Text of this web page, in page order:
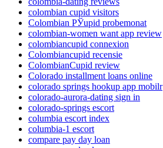
colombian cupid visitors
Colombian РЎupid probemonat
colombian-women want app review
colombiancupid connexion
Colombiancupid recensie
ColombianCupid review
Colorado installment loans online
colorado springs hookup app mobilr
colorado-aurora-dating sign in
colorado-springs escort
columbia escort index
columbia-1 escort
compare pay day loan